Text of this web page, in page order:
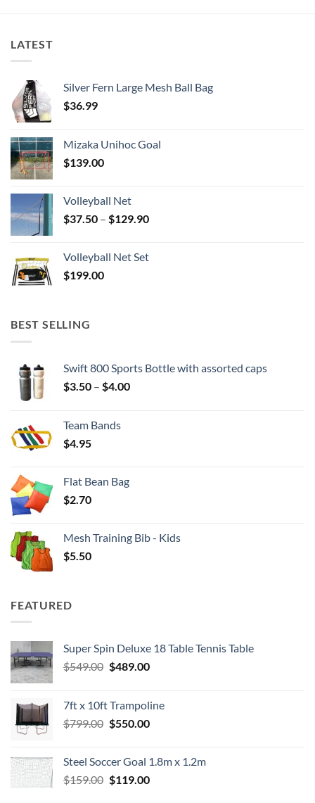
LATEST
Silver Fern Large Mesh Ball Bag
$36.99
Mizaka Unihoc Goal
$139.00
Volleyball Net
$37.50 – $129.90Price
through
Volleyball Net Set
$199.00
BEST SELLING
Swift 800 Sports Bottle with assorted caps
$3.50 – $4.00Price
Team Bands
$4.95
Flat Bean Bag
$2.70
Mesh Training Bib - Kids
$5.50
FEATURED
Super Spin Deluxe 18 Table Tennis Table
$549.00 Original
$549.00.
$489.00Current
$489.00.
7ft x 10ft Trampoline
$799.00 Original
$799.00.
$550.00Current
$550.00.
Steel Soccer Goal 1.8m x 1.2m
$159.00 Original
$119.00Current